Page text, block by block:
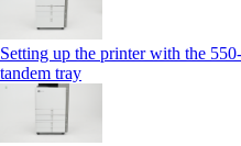
Setting up the printer with the
tandem tray